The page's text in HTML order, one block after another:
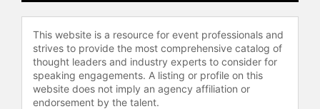
agenda," which focuses on
demonstrating God's rule in every
area of life. His journey from the NFL
to ministry, shaped by personal loss
and a commitment to authentic
This website is a resource for event professionals and
strives to provide the most comprehensive catalog of
thought leaders and industry experts to consider for
speaking engagements. A listing or profile on this
website does not imply an agency affiliation or
endorsement by the talent.